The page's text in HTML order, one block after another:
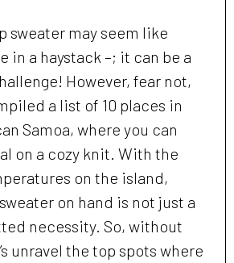
sweater may seem like
in a haystack –; it can be a
However, fear not,
a list of 10 places in
Samoa, where you can
on a cozy knit. With the
on the island,
on hand is not just a
necessity. So, without
unravel the top spots where